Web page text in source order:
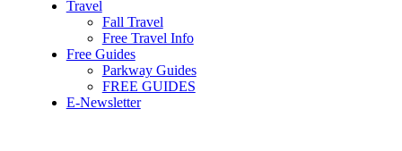
Travel
Fall Travel
Free Travel Info
Free Guides
Parkway Guides
FREE GUIDES
E-Newsletter